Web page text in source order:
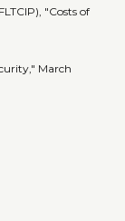
"Costs of
March